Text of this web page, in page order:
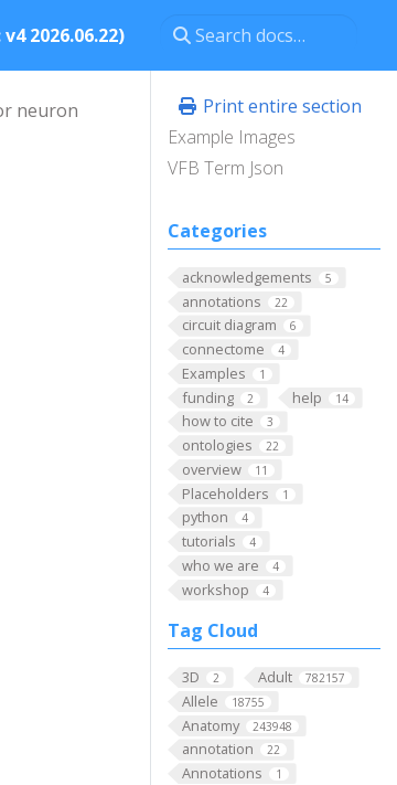
2026.06.22)
Print entire section
Example Images
VFB Term Json
Categories
acknowledgements 5
annotations 22
circuit diagram 6
connectome 4
Examples 1
funding 2 help 14
how to cite 3
ontologies 22
overview 11
Placeholders 1
python 4
tutorials 4
who we are 4
workshop 4
Tag Cloud
3D 2 Adult 782157
Allele 18755
Anatomy 243948
annotation 22
Annotations 1
neuron